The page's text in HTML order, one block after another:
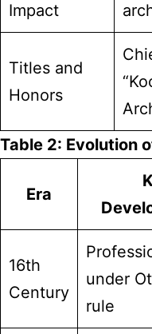
Impact
Titles and
Honors
Table 2: Evolution
Era
16th
Century
under
rule